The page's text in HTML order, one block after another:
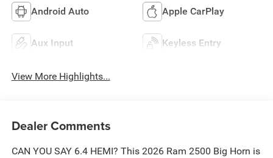
Android Auto Apple CarPlay
Aux Input Keyless Entry
View More Highlights...
Dealer Comments
CAN YOU SAY 6.4 HEMI? This 2026 Ram 2500 Big Horn is